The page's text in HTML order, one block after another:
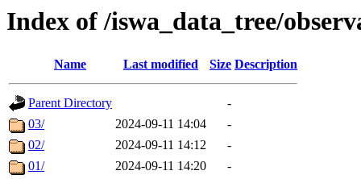
Index of /iswa_data_tree/
Name Last modified Size Description
Parent Directory
-
03/
2024-09-11 14:04
-
02/
2024-09-11 14:12
-
01/
2024-09-11 14:20
-